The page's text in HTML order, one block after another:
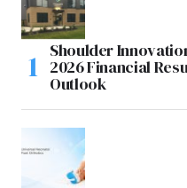
Shoulder
2026 Financial
Outlook